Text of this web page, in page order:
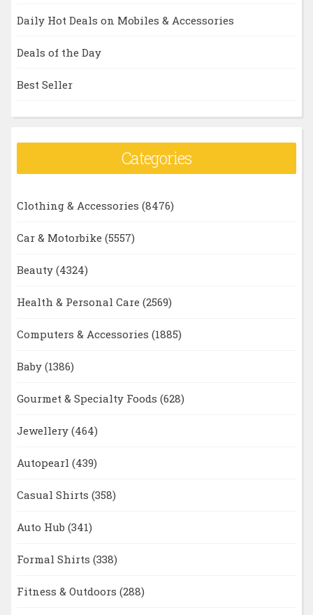
Daily Hot Deals on Mobiles & Accessories
Deals of the Day
Best Seller
Categories
Clothing & Accessories (8476)
Car & Motorbike (5557)
Beauty (4324)
Health & Personal Care (2569)
Computers & Accessories (1885)
Baby (1386)
Gourmet & Specialty Foods (628)
Jewellery (464)
Autopearl (439)
Casual Shirts (358)
Auto Hub (341)
Formal Shirts (338)
Fitness & Outdoors (288)